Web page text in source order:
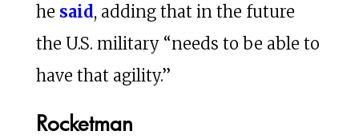
he said, adding that in the future
the U.S. military “needs to be able to
have that agility.”
Rocketman